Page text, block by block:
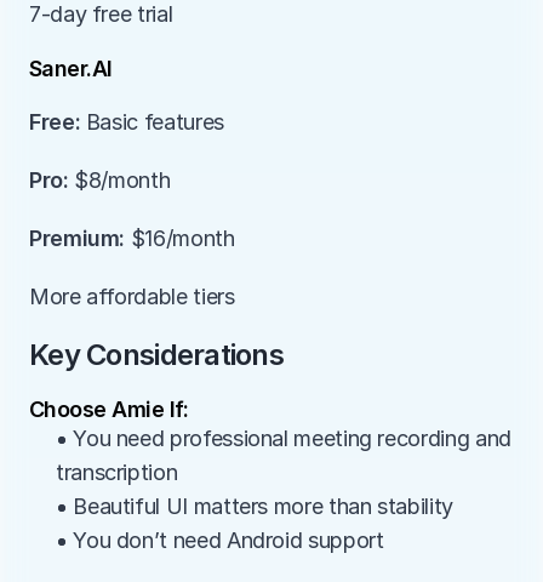
7-day free trial
Saner.AI
Free: Basic features
Pro: $8/month
Premium: $16/month
More affordable tiers
Key Considerations
Choose Amie If:
• You need professional meeting recording and
transcription
• Beautiful UI matters more than stability
• You don’t need Android support